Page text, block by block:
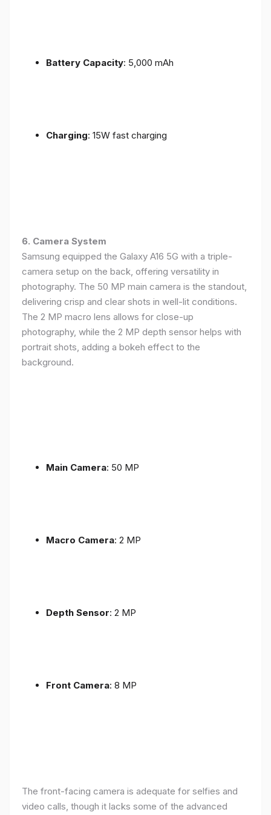
Battery Capacity: 5,000 mAh
Charging: 15W fast charging
6. Camera System
Samsung equipped the Galaxy A16 5G with a triple-
camera setup on the back, offering versatility in
photography. The 50 MP main camera is the standout,
delivering crisp and clear shots in well-lit conditions.
The 2 MP macro lens allows for close-up
photography, while the 2 MP depth sensor helps with
portrait shots, adding a bokeh effect to the
background.
Main Camera: 50 MP
Macro Camera: 2 MP
Depth Sensor: 2 MP
Front Camera: 8 MP
The front-facing camera is adequate for selfies and
video calls, though it lacks some of the advanced